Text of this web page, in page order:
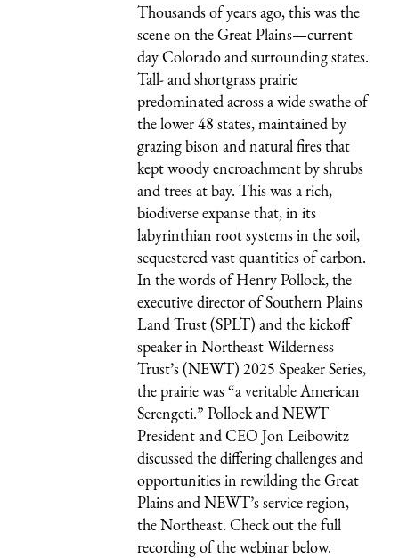
Thousands of years ago, this was the
scene on the Great Plains—current
day Colorado and surrounding states.
Tall- and shortgrass prairie
predominated across a wide swathe of
the lower 48 states, maintained by
grazing bison and natural fires that
kept woody encroachment by shrubs
and trees at bay. This was a rich,
biodiverse expanse that, in its
labyrinthian root systems in the soil,
sequestered vast quantities of carbon.
In the words of Henry Pollock, the
executive director of Southern Plains
Land Trust (SPLT) and thekickoff
speakerin Northeast Wilderness
Trust’s (NEWT) 2025 Speaker Series,
the prairie was “a veritable American
Serengeti.” Pollock and NEWT
President and CEO Jon Leibowitz
discussed the differing challenges and
opportunities in rewilding the Great
Plains and NEWT’s service region,
the Northeast. Check out the full
recording of the webinar below.